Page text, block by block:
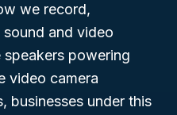
we record,
and video
powering
video camera
businesses under this